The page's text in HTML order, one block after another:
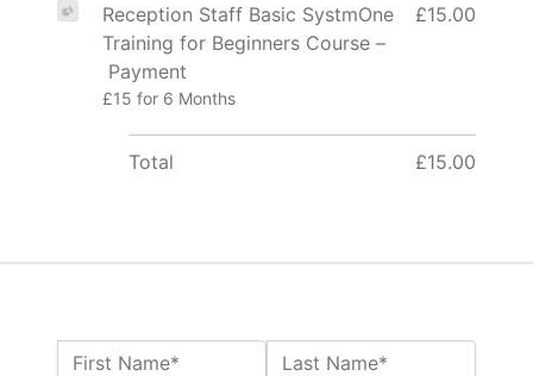
Name:*
First Name* Last Name*
Reception Staff Basic SystmOne
Training for Beginners Course –
Payment
£15 for 6 Months
£15.00
Total £15.00